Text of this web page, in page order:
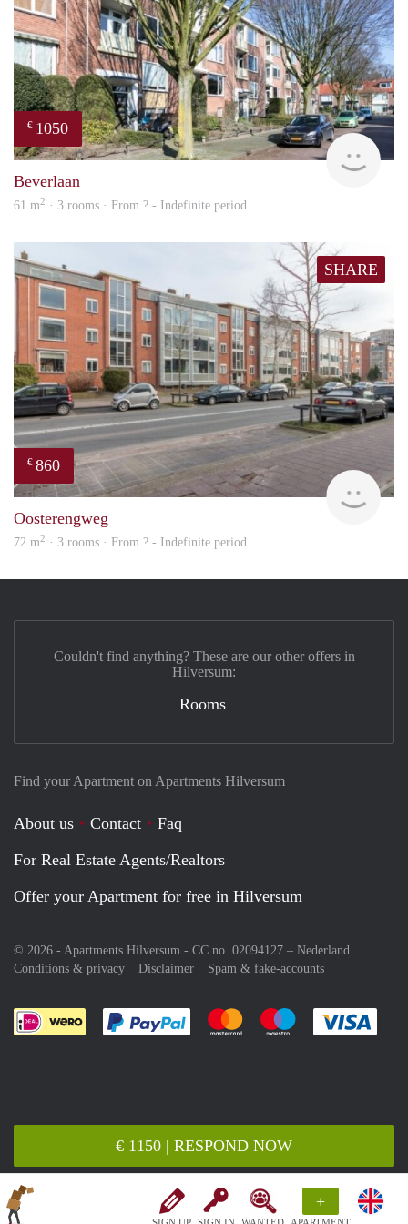
+
€ 1150 | RESPOND NOW
€ 1050
Beverlaan
61 m2 · 3 rooms · From ? - Indefinite period
SHARE
€ 860
rent
Oosterengweg
72 m2 · 3 rooms · From ? - Indefinite period
Find your Apartment on Apartments Hilversum
About us Contact
Faq
For Real Estate Agents/Realtors
Offer your Apartment for free in Hilversum
© 2026 - Apartments Hilversum - CC no. 02094127 – Nederland
Conditions & privacy
Disclaimer Spam & fake-accounts
Pay easily with :payment method
Pay easily with :payment
Pay easily with
Couldn't find anything? These are our other offers in
Hilversum:
Rooms